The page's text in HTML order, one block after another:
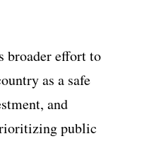
broader effort to
as a safe
and
public